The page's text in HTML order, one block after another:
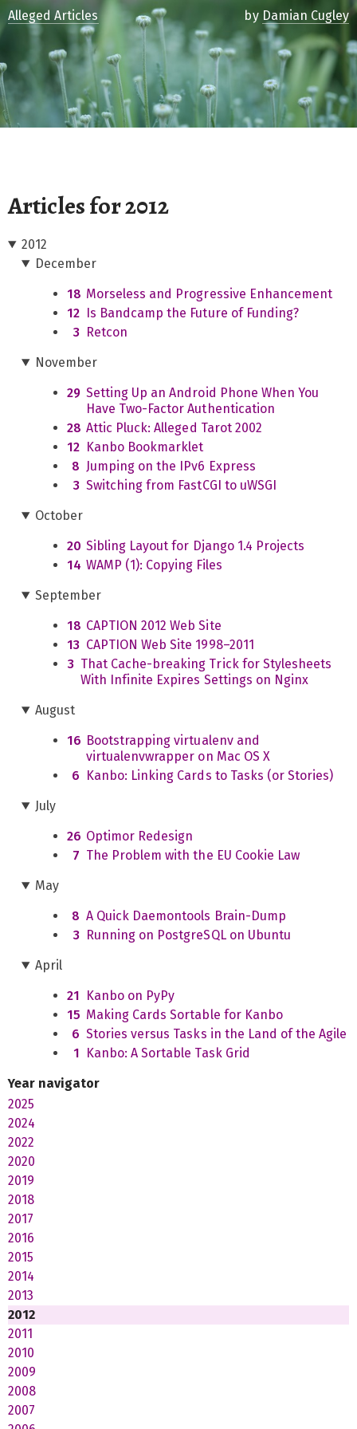
Articles for 2012
2012
December
18 Morseless and Progressive Enhancement
12 Is Bandcamp the Future of Funding?
3 Retcon
November
29 Setting Up an Android Phone When You
Have Two-Factor Authentication
28 Attic Pluck: Alleged Tarot 2002
12 Kanbo Bookmarklet
8 Jumping on the IPv6 Express
3 Switching from FastCGI to uWSGI
October
20 Sibling Layout for Django 1.4 Projects
14 WAMP (1): Copying Files
September
18 CAPTION 2012 Web Site
13 CAPTION Web Site 1998–2011
3 That Cache-breaking Trick for Stylesheets
With Infinite Expires Settings on Nginx
August
16 Bootstrapping virtualenv and
virtualenvwrapper on Mac OS X
6 Kanbo: Linking Cards to Tasks (or Stories)
July
26 Optimor Redesign
7 The Problem with the EU Cookie Law
May
8 A Quick Daemontools Brain-Dump
3 Running on PostgreSQL on Ubuntu
April
21 Kanbo on PyPy
15 Making Cards Sortable for Kanbo
6 Stories versus Tasks in the Land of the Agile
1 Kanbo: A Sortable Task Grid
Alleged Articles by Damian Cugley
Year navigator
2025
2024
2022
2020
2019
2018
2017
2016
2015
2014
2013
2012
2011
2010
2009
2008
2007